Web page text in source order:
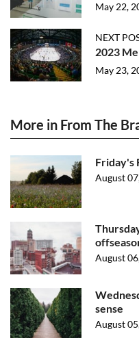
May 22,
NEXT
2023
May 23,
More in From The
Friday's
August
August
sense
August